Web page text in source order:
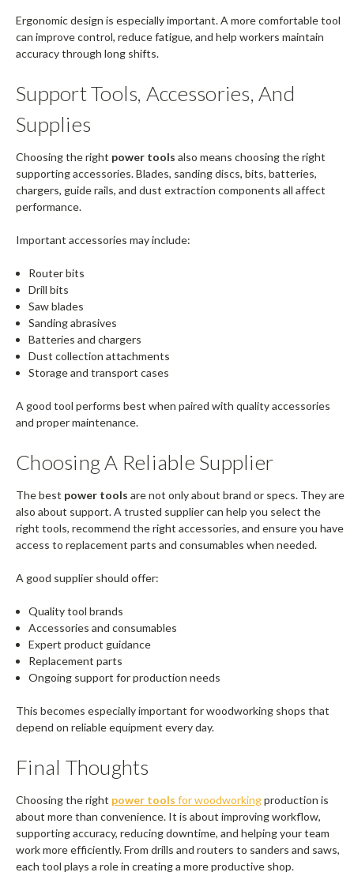
Ergonomic design is especially important. A more comfortable tool
can improve control, reduce fatigue, and help workers maintain
accuracy through long shifts.
Support Tools, Accessories, And
Supplies
Choosing the right power tools also means choosing the right
supporting accessories. Blades, sanding discs, bits, batteries,
chargers, guide rails, and dust extraction components all affect
performance.
Important accessories may include:
Router bits
Drill bits
Saw blades
Sanding abrasives
Batteries and chargers
Dust collection attachments
Storage and transport cases
A good tool performs best when paired with quality accessories
and proper maintenance.
Choosing A Reliable Supplier
The best power tools are not only about brand or specs. They are
also about support. A trusted supplier can help you select the
right tools, recommend the right accessories, and ensure you have
access to replacement parts and consumables when needed.
A good supplier should offer:
Quality tool brands
Accessories and consumables
Expert product guidance
Replacement parts
Ongoing support for production needs
This becomes especially important for woodworking shops that
depend on reliable equipment every day.
Final Thoughts
Choosing the right power tools for woodworkingproduction is
about more than convenience. It is about improving workflow,
supporting accuracy, reducing downtime, and helping your team
work more efficiently. From drills and routers to sanders and saws,
each tool plays a role in creating a more productive shop.